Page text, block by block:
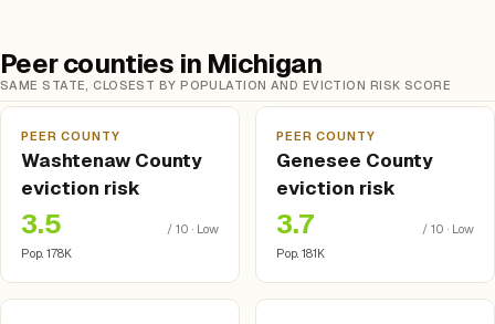
Peer counties in Michigan
SAME STATE, CLOSEST BY POPULATION AND EVICTION RISK SCORE
PEER COUNTY
Washtenaw County
eviction risk
3.5
/ 10 · Low
Pop. 178K
PEER COUNTY
Genesee County
eviction risk
3.7
/ 10 · Low
Pop. 181K